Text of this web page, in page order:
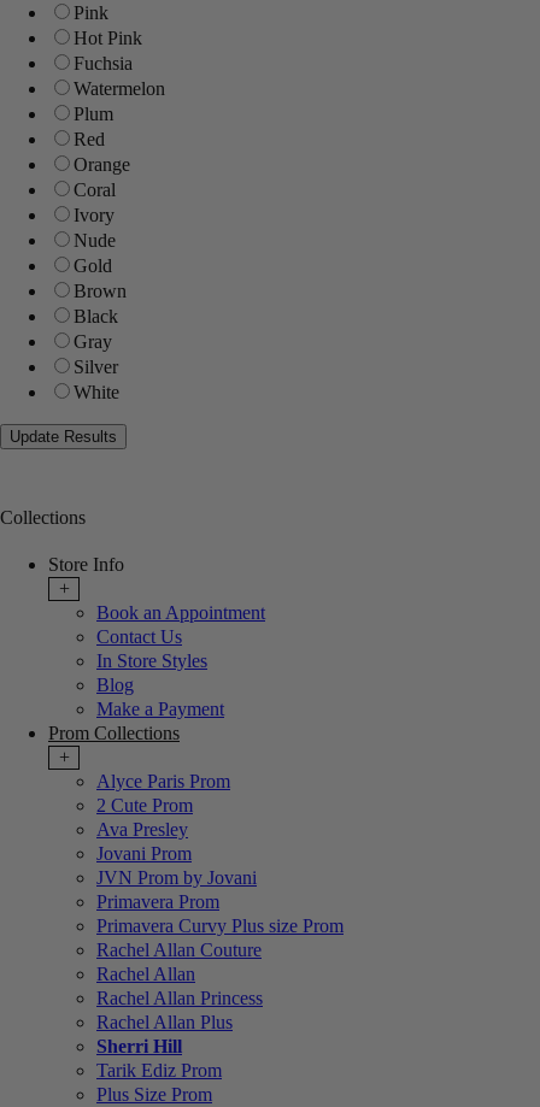
Pink
Hot Pink
Fuchsia
Watermelon
Plum
Red
Orange
Coral
Ivory
Nude
Gold
Brown
Black
Gray
Silver
White
Collections
Store Info
+
Book an Appointment
Contact Us
In Store Styles
Blog
Make a Payment
Prom Collections
+
Alyce Paris Prom
2 Cute Prom
Ava Presley
Jovani Prom
JVN Prom by Jovani
Primavera Prom
Primavera Curvy Plus size Prom
Rachel Allan Couture
Rachel Allan
Rachel Allan Princess
Rachel Allan Plus
Sherri Hill
Tarik Ediz Prom
Plus Size Prom